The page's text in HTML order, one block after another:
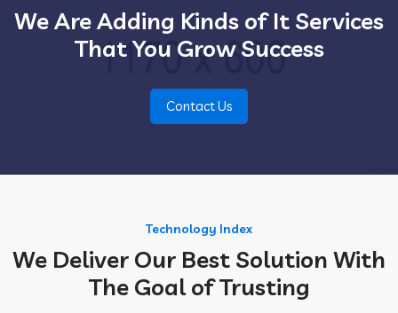
We Are Adding Kinds of It Services
That You Grow Success
Contact Us
Technology Index
We Deliver Our Best Solution With
The Goal of Trusting